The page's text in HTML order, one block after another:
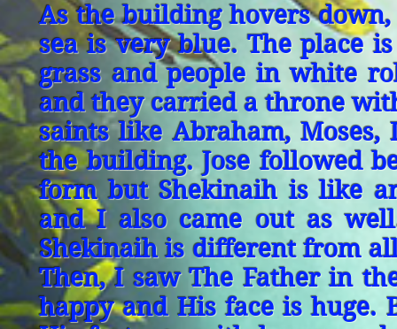
As the building hovers
sea is very blue. The place
grass and people in white
and they carried a throne
saints like Abraham,
the building. Jose followed
form but Shekinaih is like
and I also came out as
Shekinaih is different from
Then, I saw The Father in
happy and His face is huge.